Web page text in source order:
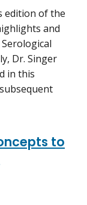
edition of the
and
Dr. Singer
in this
to